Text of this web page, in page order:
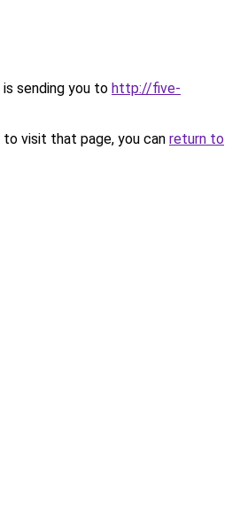
sending you to http://five-
visit that page, you can return to